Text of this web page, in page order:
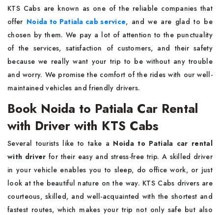
KTS​‍​‌‍​‍‌​‍​‌‍​‍‌ Cabs are known as one of the reliable companies that
offer Noida to Patiala cab service, and we are glad to be
chosen by them. We pay a lot of attention to the punctuality
of the services, satisfaction of customers, and their safety
because we really want your trip to be without any trouble
and worry. We promise the comfort of the rides with our well-
maintained vehicles and friendly ​‍​‌‍​‍‌​‍​‌‍​‍‌drivers.
Book Noida to Patiala Car Rental
with Driver with KTS Cabs
Several​‍​‌‍​‍‌​‍​‌‍​‍‌ tourists like to take a Noida to Patiala car rental
with driver for their easy and stress-free trip. A skilled driver
in your vehicle enables you to sleep, do office work, or just
look at the beautiful nature on the way. KTS Cabs drivers are
courteous, skilled, and well-acquainted with the shortest and
fastest routes, which makes your trip not only safe but also